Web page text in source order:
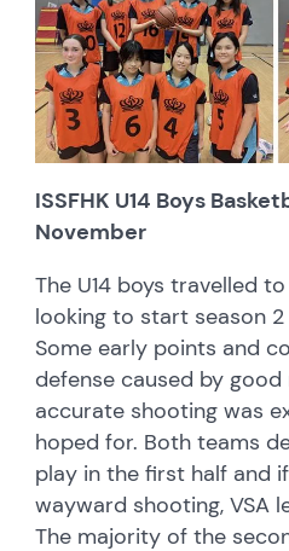
ISSFHK U14 Boys
November
The U14 boys travelled
looking to start season
Some early points and
defense caused by
accurate shooting was
hoped for. Both teams
play in the first half and
wayward shooting, VSA
The majority of the